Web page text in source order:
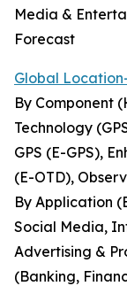
Media &
Forecast
Global
By Component
Technology
GPS (E-GPS),
(E-OTD),
By Application
Social Media,
Advertising &
(Banking,